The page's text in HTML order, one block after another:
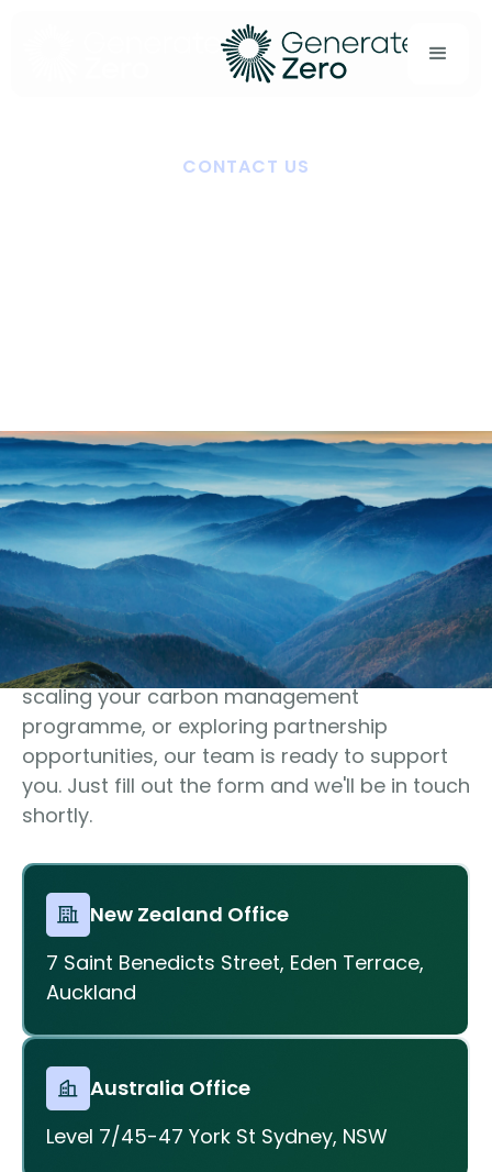
CONTACT US
Get In Touch
Let’s discuss your climate
goals
Whether you’re preparing for disclosure,
scaling your carbon management
programme, or exploring partnership
opportunities, our team is ready to support
you. Just fill out the form and we'll be in touch
shortly.
New Zealand Office
7 Saint Benedicts Street, Eden Terrace,
Auckland
Australia Office
Level 7/45-47 York St Sydney, NSW